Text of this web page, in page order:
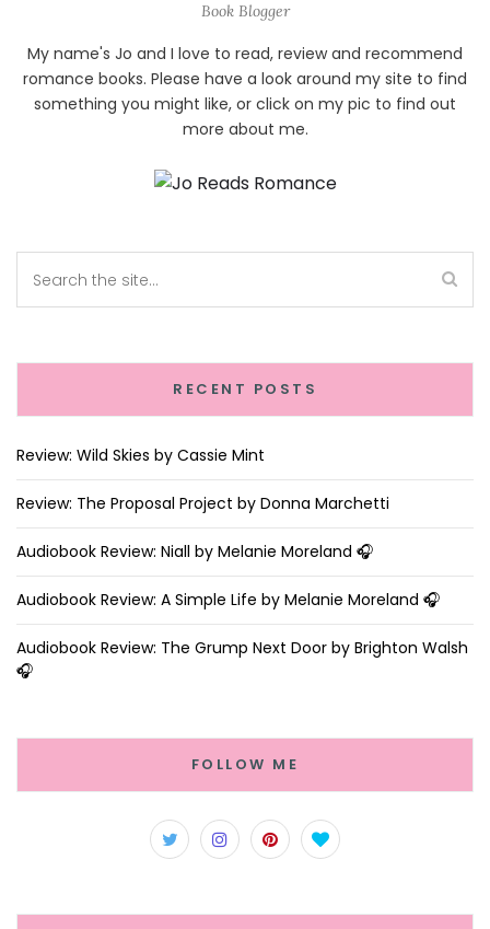
Book Blogger
My name's Jo and I love to read, review and recommend
romance books. Please have a look around my site to find
something you might like, or click on my pic to find out
more about me.
RECENT POSTS
Review: Wild Skies by Cassie Mint
Review: The Proposal Project by Donna Marchetti
Audiobook Review: Niall by Melanie Moreland 🎧
Audiobook Review: A Simple Life by Melanie Moreland 🎧
Audiobook Review: The Grump Next Door by Brighton Walsh
🎧
FOLLOW ME